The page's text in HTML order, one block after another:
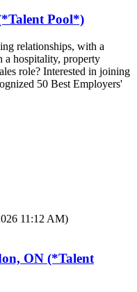
Pool*)
relationships, with a
a hospitality, property
role? Interested in joining
50 Best Employers'
11:12 AM)
ON (*Talent